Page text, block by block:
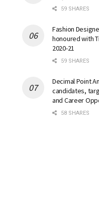
59 SHARES
Fashion
honoured with
2020-21
59 SHARES
Decimal Point
candidates,
and Career
58 SHARES